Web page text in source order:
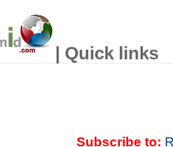
| Quick links
Subscribe to: